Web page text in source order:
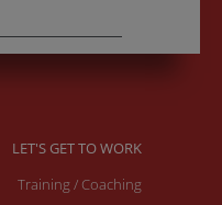
LET'S GET TO WORK
Training / Coaching